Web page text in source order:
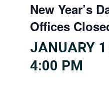
New Year’s
Offices
JANUARY
4:00 PM